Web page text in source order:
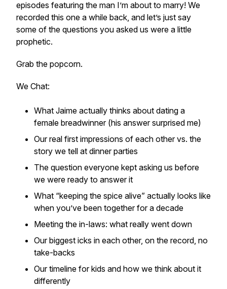
episodes featuring the man I’m about to marry! We
recorded this one a while back, and let’s just say
some of the questions you asked us were a little
prophetic.
Grab the popcorn.
We Chat:
What Jaime actually thinks about dating a
female breadwinner (his answer surprised me)
Our real first impressions of each other vs. the
story we tell at dinner parties
The question everyone kept asking us before
we were ready to answer it
What “keeping the spice alive” actually looks like
when you’ve been together for a decade
Meeting the in-laws: what really went down
Our biggest icks in each other, on the record, no
take-backs
Our timeline for kids and how we think about it
differently